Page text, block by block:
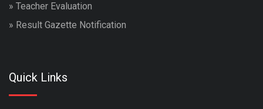
» Teacher Evaluation
» Result Gazette Notification
Quick Links